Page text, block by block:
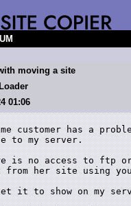
moving a site
01:06
customer has a
to my server.
is no access to ftp or
from her site using
it to show on my